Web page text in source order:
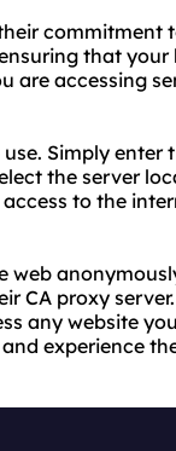
commitment
that
are accessing
Simply
the server
to the
CA proxy
any website
experience